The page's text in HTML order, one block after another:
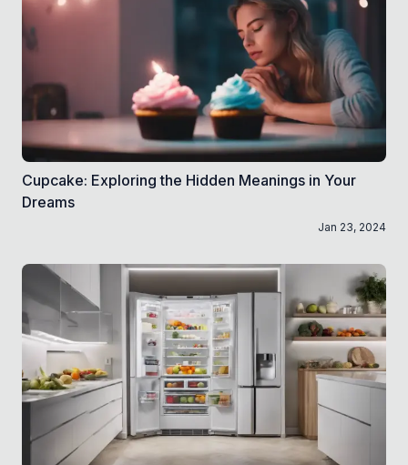
Cupcake: Exploring the Hidden Meanings in Your
Dreams
Jan 23, 2024